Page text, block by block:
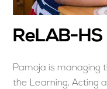
ReLAB-
Pamoja is managing
the Learning, Acting